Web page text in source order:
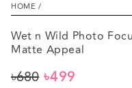
HOME /
Wet n Wild Photo
Matte Appeal
৳680 ৳499